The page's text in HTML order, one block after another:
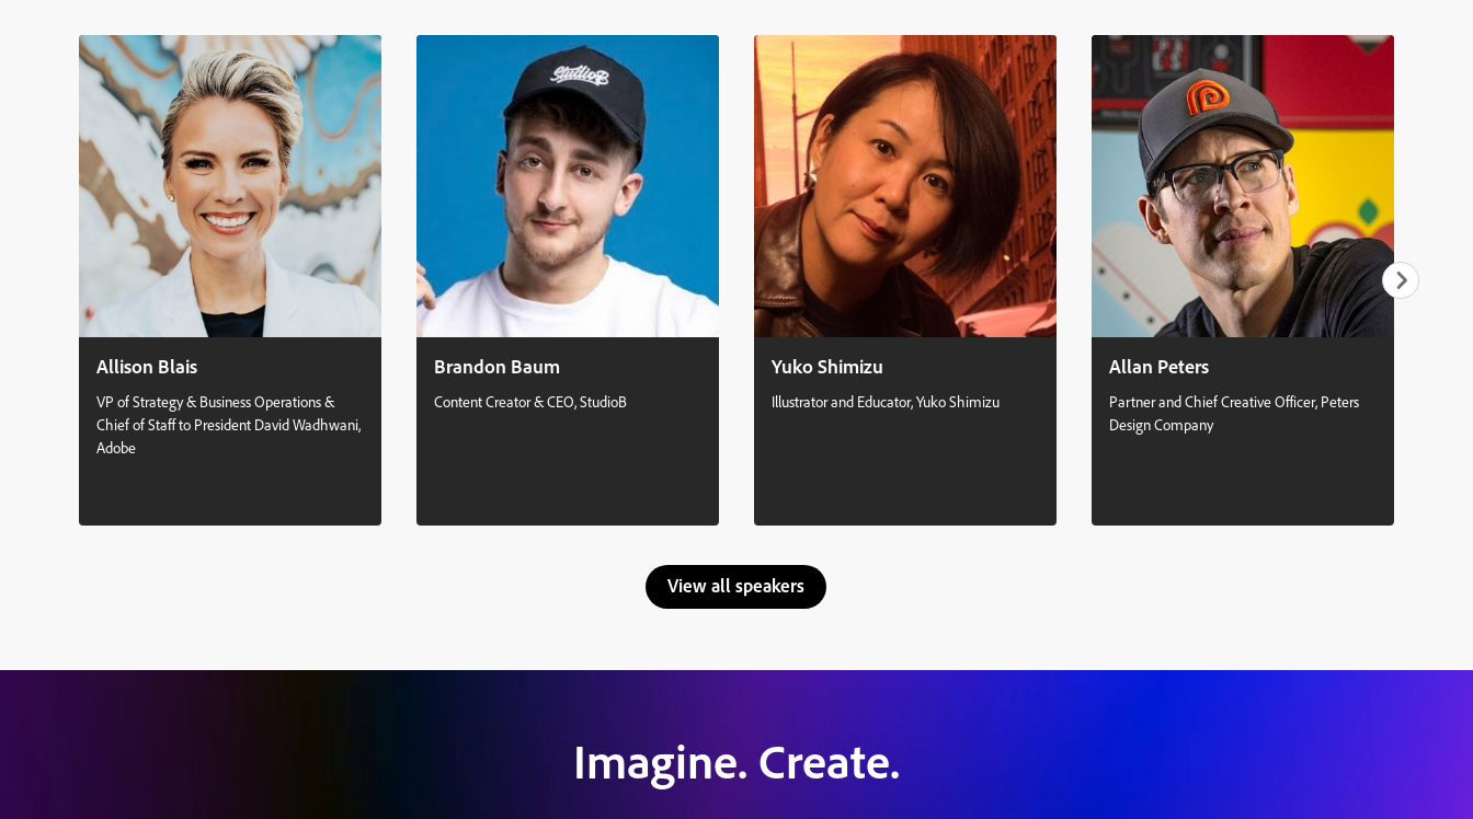
Allison Blais
VP of Strategy & Business Operations &
Chief of Staff to President David Wadhwani,
Adobe
Brandon Baum
Content Creator & CEO, StudioB
Yuko Shimizu
Illustrator and Educator, Yuko Shimizu
Allan Peters
Partner and Chief Creative Officer, Peters
Design Company
View all speakers
Imagine. Create.